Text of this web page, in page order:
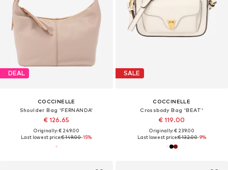
DEAL
COCCINELLE
Shoulder Bag 'FERNANDA'
€ 126.65
Originally: € 249.00
Last lowest price:€ 149.00-15%
SALE
COCCINELLE
Crossbody Bag 'BEAT'
€ 119.00
Originally: € 239.00
Last lowest price:€ 132.00-9%